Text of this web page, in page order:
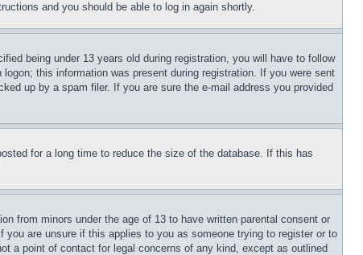
and you should be able to log in again shortly.
being under 13 years old during registration, you will have to follow
this information was present during registration. If you were sent
up by a spam filer. If you are sure the e-mail address you provided
for a long time to reduce the size of the database. If this has
from minors under the age of 13 to have written parental consent or
are unsure if this applies to you as someone trying to register or to
a point of contact for legal concerns of any kind, except as outlined